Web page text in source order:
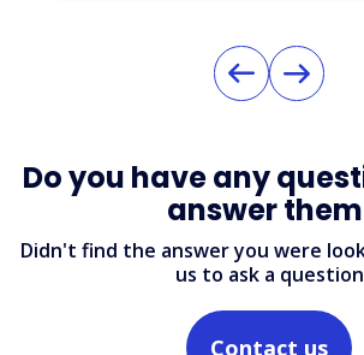
Do you have any
answer
Didn't find the answer you were
us to ask a question
Contact us